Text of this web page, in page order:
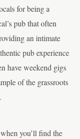
for being a
pub that often
an intimate
pub experience
have weekend gigs
of the grassroots
you’ll find the